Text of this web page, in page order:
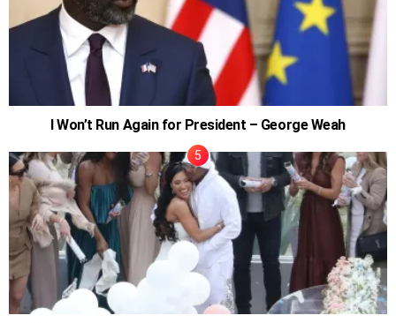
I Won’t Run Again for President – George Weah